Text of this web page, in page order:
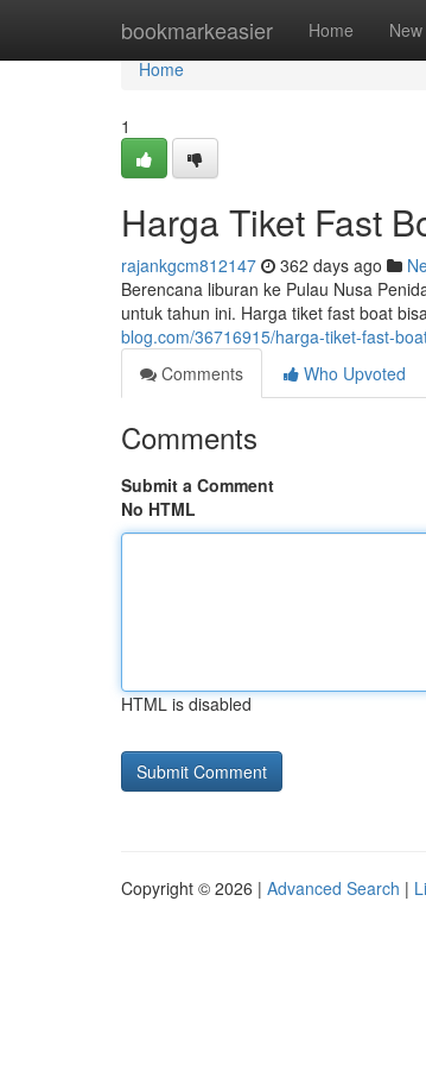
bookmarkeasier Home New
Home
Home
1
Harga Tiket Fast
rajankgcm812147 362 days ago
Berencana liburan ke Pulau Nusa
untuk tahun ini. Harga tiket fast boat
blog.com/36716915/harga-tiket-fast-
Comments
Who Upvoted
Comments
Submit a Comment
No HTML
HTML is disabled
Copyright © 2026 | Advanced Search |